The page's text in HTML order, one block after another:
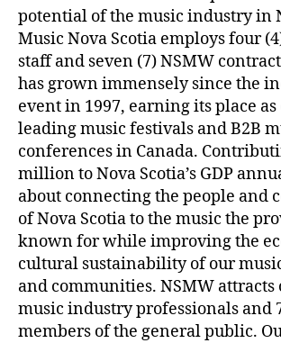
potential of the music industry in
Music Nova Scotia employs four
staff and seven (7) NSMW
has grown immensely since the
event in 1997, earning its place as
leading music festivals and B2B
conferences in Canada.
million to Nova Scotia’s GDP
about connecting the people and
of Nova Scotia to the music the
known for while improving the
cultural sustainability of our
and communities. NSMW attracts
music industry professionals and
members of the general public.